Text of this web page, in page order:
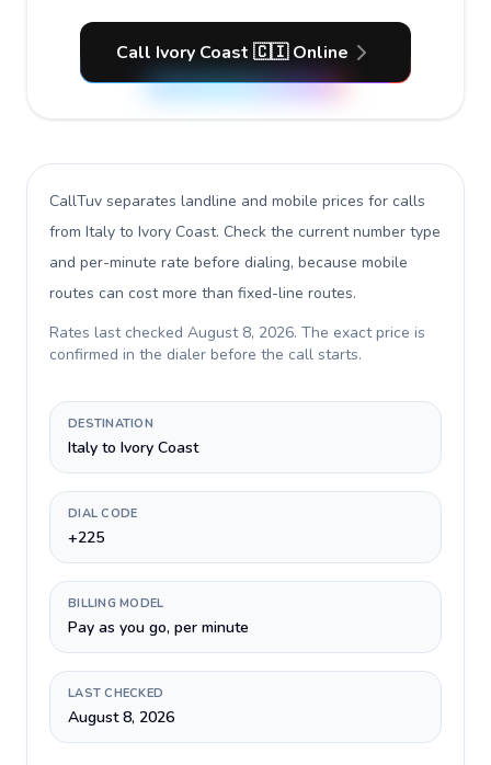
Call Ivory Coast 🇨🇮 Online
CallTuv separates landline and mobile prices for calls
from Italy to Ivory Coast. Check the current number type
and per-minute rate before dialing, because mobile
routes can cost more than fixed-line routes.
Rates last checked August 8, 2026. The exact price is
confirmed in the dialer before the call starts.
DESTINATION
Italy to Ivory Coast
DIAL CODE
+225
BILLING MODEL
Pay as you go, per minute
LAST CHECKED
August 8, 2026